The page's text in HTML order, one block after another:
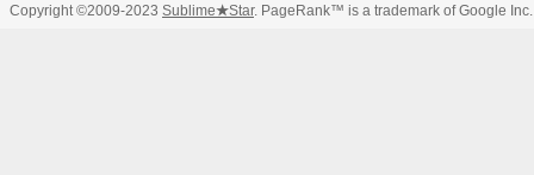
Copyright ©2009-2023 Sublime★Star. PageRank™ is a trademark of Google Inc.